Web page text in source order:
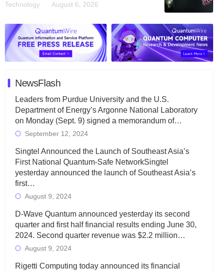
Technology August 6, 2026
NewsFlash
Leaders from Purdue University and the U.S.
Department of Energy’s Argonne National Laboratory
on Monday (Sept. 9) signed a memorandum of…
September 12, 2024
Singtel Announced the Launch of Southeast Asia’s
First National Quantum-Safe NetworkSingtel
yesterday announced the launch of Southeast Asia’s
first…
August 9, 2024
D-Wave Quantum announced yesterday its second
quarter and first half financial results ending June 30,
2024. Second quarter revenue was $2.2 million…
August 9, 2024
Rigetti Computing today announced its financial